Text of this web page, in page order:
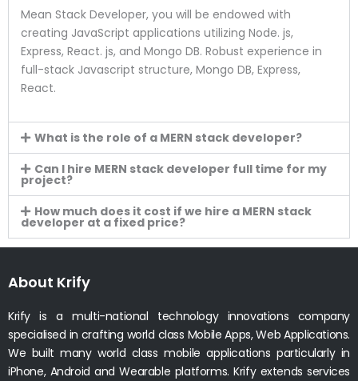
Mean Stack Developer, you will be endowed with
creating JavaScript applications utilizing Node. js,
Express, React. js, and Mongo DB. Robust experience in
full-stack Javascript structure, Mongo DB, Express,
React.
What is the role of a MERN stack developer?
Can I hire MERN stack developer full time for my
project?
How much does it cost if we hire a MERN stack
developer at a fixed price?
About Krify
Krify is a multi-national technology innovations company
specialised in crafting world class Mobile Apps, Web Applications.
We built many world class mobile applications particularly in
iPhone, Android and Wearable platforms. Krify extends services